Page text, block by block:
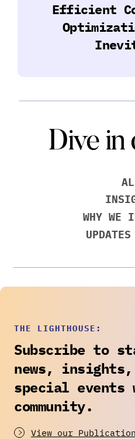
Efficient
Dive in
WHY WE
THE LIGHTHOUSE:
Subscribe to
news,
special events
community.
View our Publication